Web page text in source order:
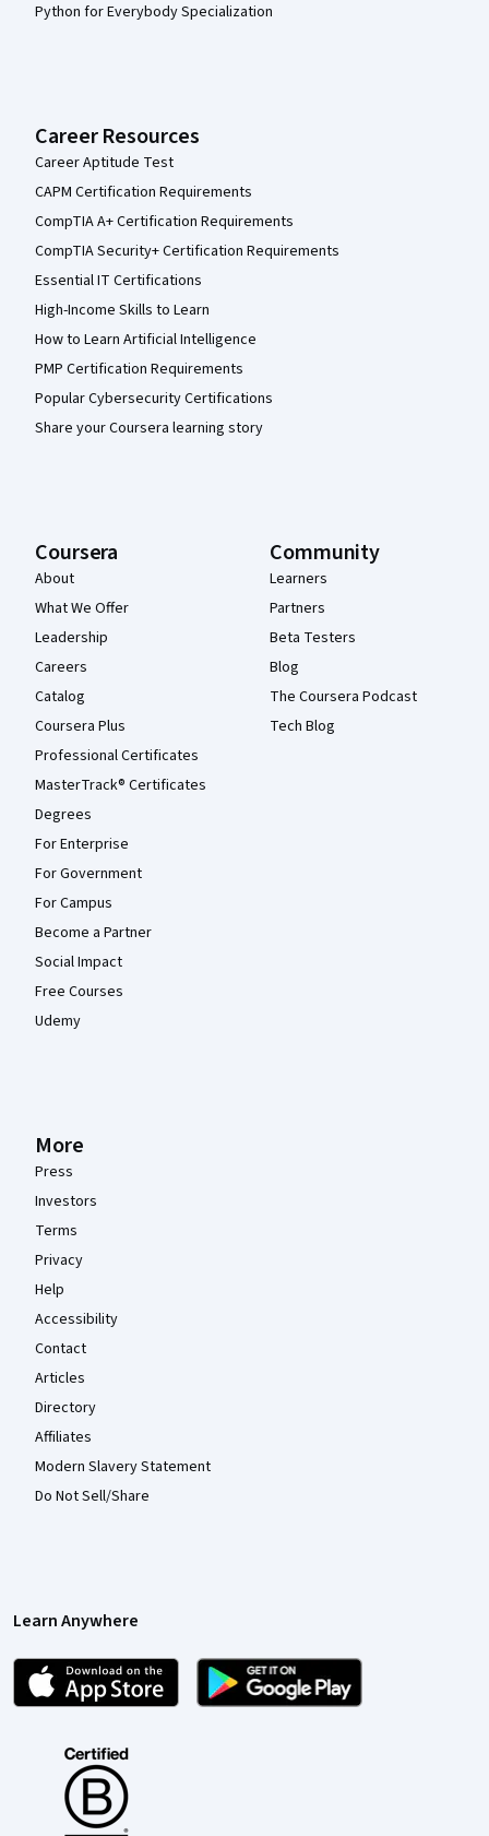
Python for Everybody Specialization
Career Resources
Career Aptitude Test
CAPM Certification Requirements
CompTIA A+ Certification Requirements
CompTIA Security+ Certification Requirements
Essential IT Certifications
High-Income Skills to Learn
How to Learn Artificial Intelligence
PMP Certification Requirements
Popular Cybersecurity Certifications
Share your Coursera learning story
Coursera
About
What We Offer
Leadership
Careers
Catalog
Coursera Plus
Professional Certificates
MasterTrack® Certificates
Degrees
For Enterprise
For Government
For Campus
Become a Partner
Social Impact
Free Courses
Udemy
Community
Learners
Partners
Beta Testers
Blog
The Coursera Podcast
Tech Blog
More
Press
Investors
Terms
Privacy
Help
Accessibility
Contact
Articles
Directory
Affiliates
Modern Slavery Statement
Do Not Sell/Share
Learn Anywhere